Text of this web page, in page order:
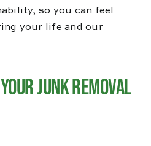
so you can feel
your life and our
Junk Removal